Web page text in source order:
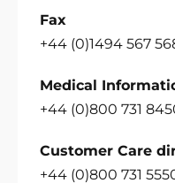
Fax
+44 (0)1494 567
Medical
+44 (0)800 731
Customer Care
+44 (0)800 731